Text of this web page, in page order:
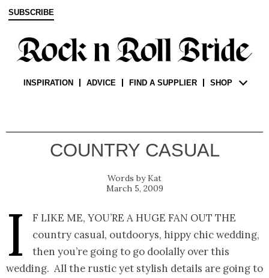
SUBSCRIBE
INSPIRATION ADVICE FIND A SUPPLIER SHOP
COUNTRY CASUAL
Kat
March 5, 2009
I
f like me, you’re a huge fan out the
country casual, outdoorys, hippy chic wedding,
then you’re going to go doolally over this
wedding. All the rustic yet stylish details are going to